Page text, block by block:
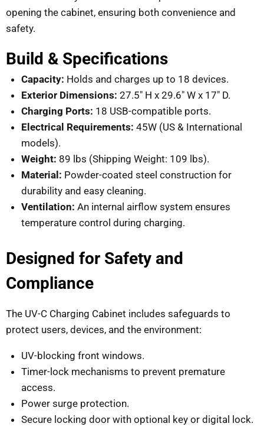
opening the cabinet, ensuring both convenience and
safety.
Build & Specifications
Capacity: Holds and charges up to 18 devices.
Exterior Dimensions: 27.5″ H x 29.6″ W x 17″ D.
Charging Ports: 18 USB-compatible ports.
Electrical Requirements: 45W (US & International
models).
Weight: 89 lbs (Shipping Weight: 109 lbs).
Material: Powder-coated steel construction for
durability and easy cleaning.
Ventilation: An internal airflow system ensures
temperature control during charging.
Designed for Safety and
Compliance
The UV-C Charging Cabinet includes safeguards to
protect users, devices, and the environment:
UV-blocking front windows.
Timer-lock mechanisms to prevent premature
access.
Power surge protection.
Secure locking door with optional key or digital lock.